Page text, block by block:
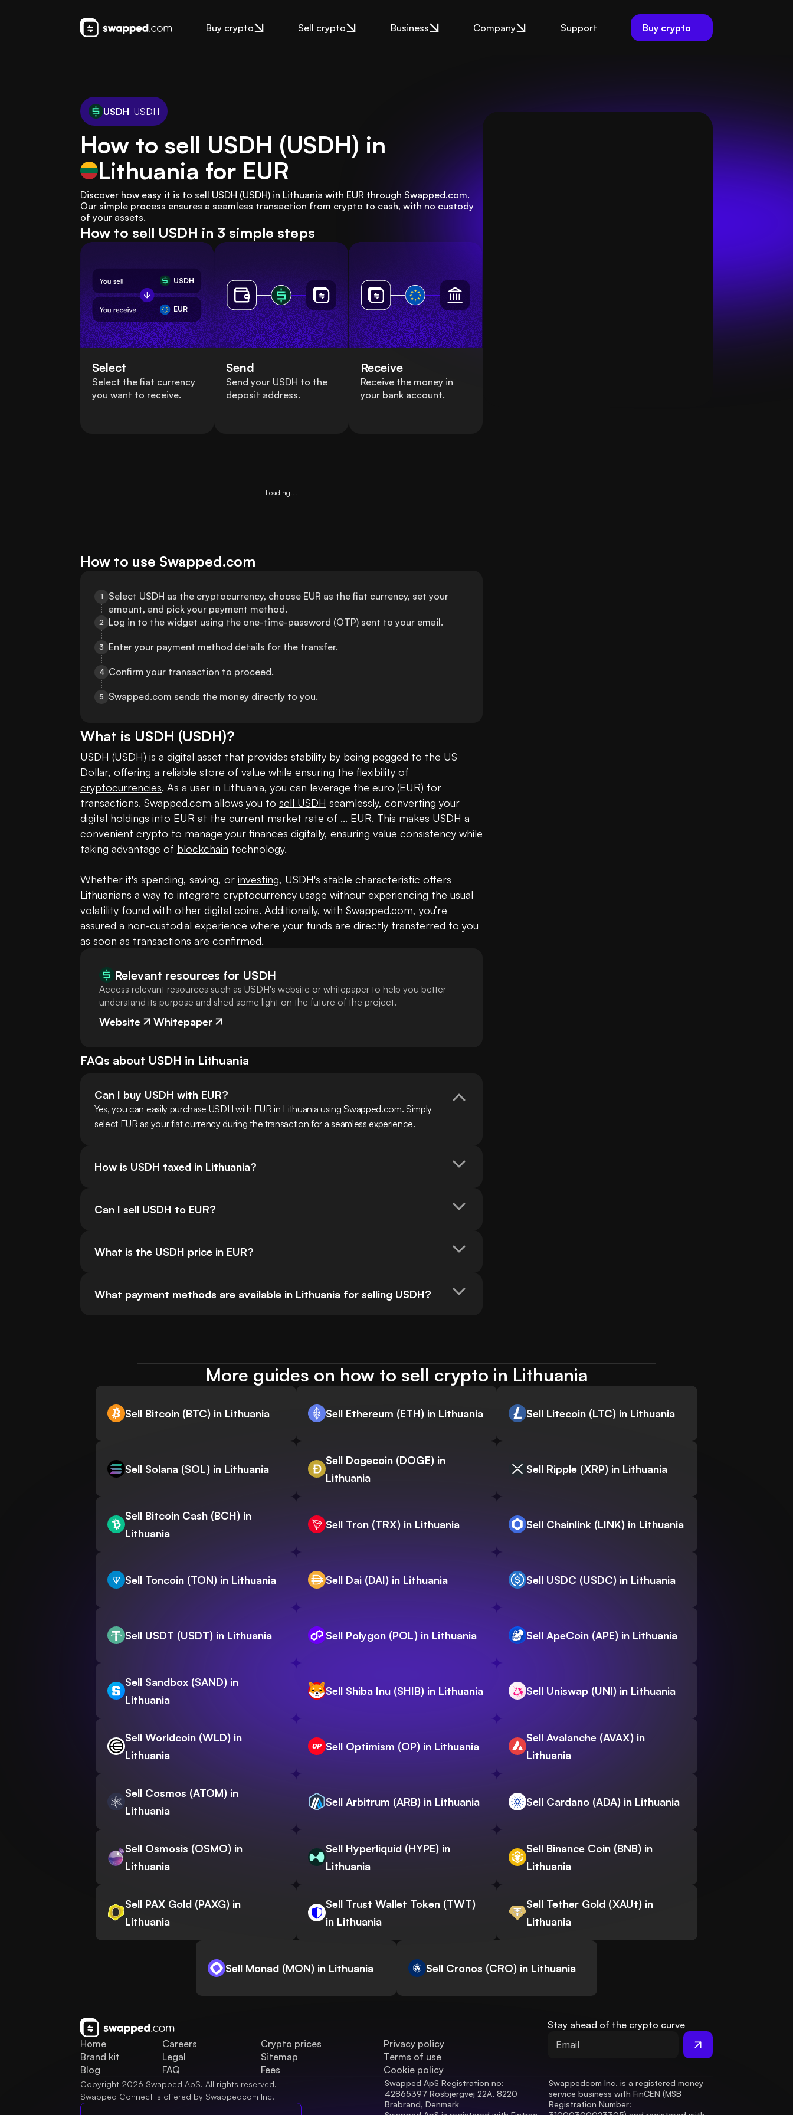
Buy crypto Sell crypto Business Company Support Buy crypto
USDH USDH
How to sell USDH (USDH) in
Lithuania for EUR
Discover how easy it is to sell USDH (USDH) in Lithuania with EUR through Swapped.com.
Our simple process ensures a seamless transaction from crypto to cash, with no custody
of your assets.
How to sell USDH in 3 simple steps
USDH
EUR
Select
Select the fiat currency
you want to receive.
Send
Send your USDH to the
deposit address.
Receive
Receive the money in
your bank account.
Loading...
How to use Swapped.com
1
Select USDH as the cryptocurrency, choose EUR as the fiat currency, set your
amount, and pick your payment method.
2 Log in to the widget using the one-time-password (OTP) sent to your email.
3 Enter your payment method details for the transfer.
4 Confirm your transaction to proceed.
5 Swapped.com sends the money directly to you.
What is USDH (USDH)?
USDH (USDH) is a digital asset that provides stability by being pegged to the US
cryptocurrencies. As a user in Lithuania, you can leverage the euro (EUR) for
transactions. Swapped.com allows you to sell USDH seamlessly, converting your
digital holdings into EUR at the current market rate of ... EUR. This makes USDH a
convenient crypto to manage your finances digitally, ensuring value consistency while
taking advantage of blockchain technology.
Whether it's spending, saving, or investing, USDH's stable characteristic offers
Lithuanians a way to integrate cryptocurrency usage without experiencing the usual
volatility found with other digital coins. Additionally, with Swapped.com, you’re
assured a non-custodial experience where your funds are directly transferred to you
as soon as transactions are confirmed.
Relevant resources for USDH
Access relevant resources such as USDH's website or whitepaper to help you better
understand its purpose and shed some light on the future of the project.
Website Whitepaper
FAQs about USDH in Lithuania
Can I buy USDH with EUR?
Yes, you can easily purchase USDH with EUR in Lithuania using Swapped.com. Simply
select EUR as your fiat currency during the transaction for a seamless experience.
How is USDH taxed in Lithuania?
Can I sell USDH to EUR?
What is the USDH price in EUR?
What payment methods are available in Lithuania for selling USDH?
More guides on how to sell crypto in Lithuania
Sell Bitcoin (BTC) in Lithuania Sell Ethereum (ETH) in Lithuania Sell Litecoin (LTC) in Lithuania
Sell Solana (SOL) in Lithuania
Sell Dogecoin (DOGE) in
Lithuania
Sell Ripple (XRP) in Lithuania
Sell Bitcoin Cash (BCH) in
Lithuania
Sell Tron (TRX) in Lithuania Sell Chainlink (LINK) in Lithuania
Sell Toncoin (TON) in Lithuania Sell Dai (DAI) in Lithuania Sell USDC (USDC) in Lithuania
Sell USDT (USDT) in Lithuania Sell Polygon (POL) in Lithuania Sell ApeCoin (APE) in Lithuania
Sell Sandbox (SAND) in
Lithuania
Sell Shiba Inu (SHIB) in Lithuania Sell Uniswap (UNI) in Lithuania
Sell Worldcoin (WLD) in
Lithuania
Sell Optimism (OP) in Lithuania
Sell Avalanche (AVAX) in
Lithuania
Sell Cosmos (ATOM) in
Lithuania
Sell Arbitrum (ARB) in Lithuania Sell Cardano (ADA) in Lithuania
Sell Osmosis (OSMO) in
Lithuania
Sell Hyperliquid (HYPE) in
Lithuania
Sell Binance Coin (BNB) in
Lithuania
Sell PAX Gold (PAXG) in
Lithuania
Sell Trust Wallet Token (TWT)
in Lithuania
Sell Tether Gold (XAUt) in
Lithuania
Sell Monad (MON) in Lithuania Sell Cronos (CRO) in Lithuania
Home
Brand kit
Blog
Careers
Legal
FAQ
Crypto prices
Sitemap
Fees
Privacy policy
Terms of use
Cookie policy
Stay ahead of the crypto curve
Copyright 2026 Swapped ApS. All rights reserved.
Swapped Connect is offered by Swappedcom Inc.
Swapped ApS Registration no:
42865397 Rosbjergvej 22A, 8220
Brabrand, Denmark
Swappedcom Inc. is a registered money
service business with FinCEN (MSB
Registration Number